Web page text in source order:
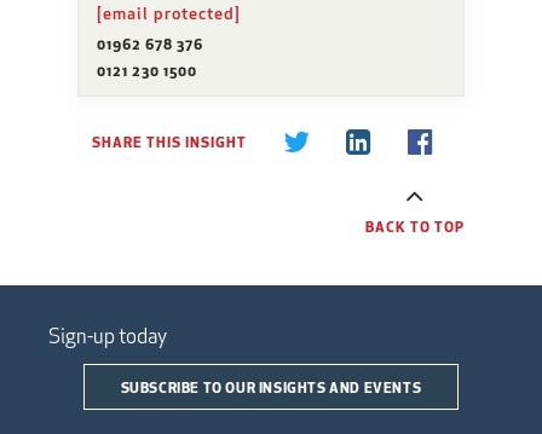
[email protected]
01962 678 376
0121 230 1500
SHARE THIS INSIGHT
BACK TO TOP
Sign-up today
SUBSCRIBE TO OUR INSIGHTS AND EVENTS